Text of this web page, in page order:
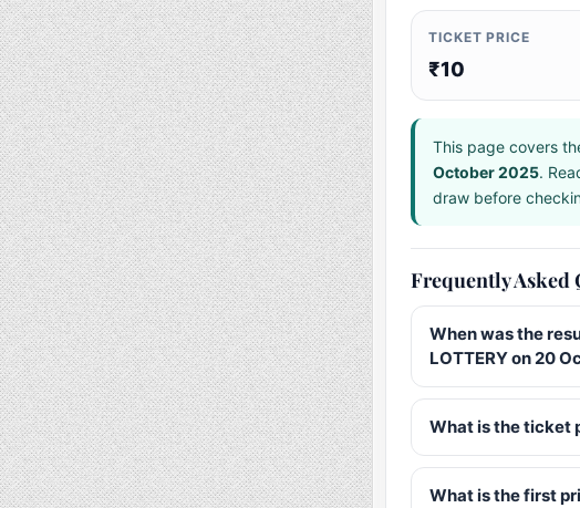
TICKET PRICE
₹10
This page covers
October 2025.
draw before
Frequently Asked
When was the
LOTTERY on 20
What is the ticket
What is the first